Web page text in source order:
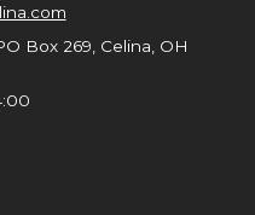
Box 269, Celina, OH